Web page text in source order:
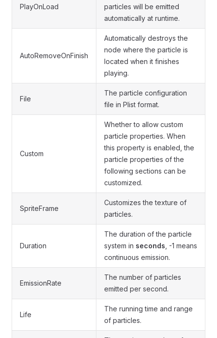
PlayOnLoad
particles will be emitted
automatically at runtime.
AutoRemoveOnFinish
Automatically destroys the
node where the particle is
located when it finishes
playing.
File
The particle configuration
file in Plist format.
Custom
Whether to allow custom
particle properties. When
this property is enabled, the
particle properties of the
following sections can be
customized.
SpriteFrame
Customizes the texture of
particles.
Duration
The duration of the particle
system in seconds , -1 means
continuous emission.
EmissionRate
The number of particles
emitted per second.
Life
The running time and range
of particles.